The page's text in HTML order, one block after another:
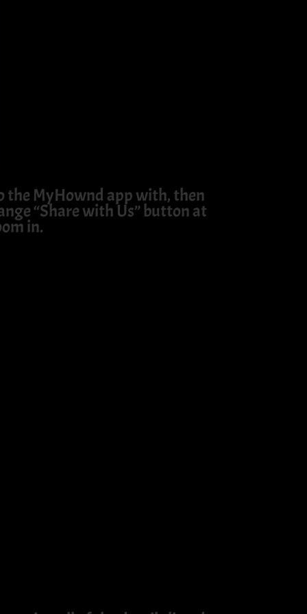
the MyHownd app with, then
“Share with Us” button at
in.